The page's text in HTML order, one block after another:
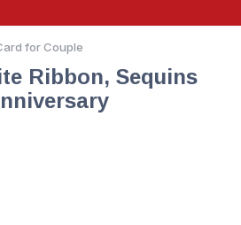
for Couple
Ribbon, Sequins